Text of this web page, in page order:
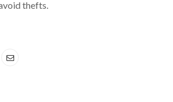
thefts.